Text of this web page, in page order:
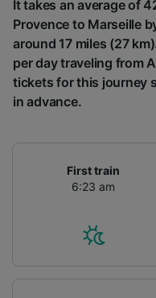
It takes an average of
Provence to Marseille
around 17 miles (27
per day traveling from
tickets for this journey
in advance.
First train
6:23 am